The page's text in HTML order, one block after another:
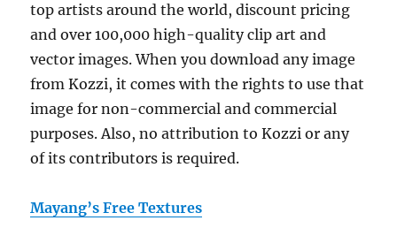
top artists around the world, discount pricing
and over 100,000 high-quality clip art and
vector images. When you download any image
from Kozzi, it comes with the rights to use that
image for non-commercial and commercial
purposes. Also, no attribution to Kozzi or any
of its contributors is required.
Mayang’s Free Textures